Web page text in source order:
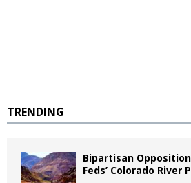
TRENDING
Bipartisan
Feds’ Colorado River